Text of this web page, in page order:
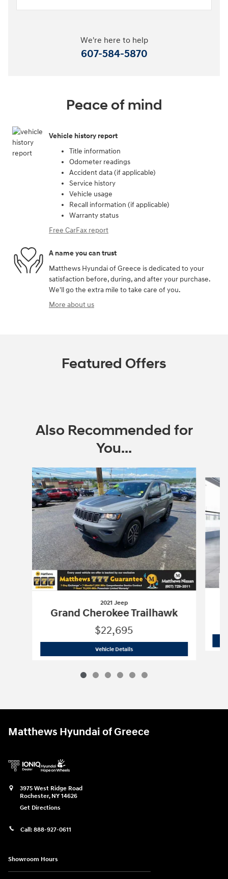
We're here to help
607-584-5870
Peace of mind
Vehicle history report
Title information
Odometer readings
Accident data (if applicable)
Service history
Vehicle usage
Recall information (if applicable)
Warranty status
Free CarFax report
A name you can trust
Matthews Hyundai of Greece is dedicated to your
satisfaction before, during, and after your purchase.
We'll go the extra mile to take care of you.
More about us
Featured Offers
Also Recommended for
You...
Slide 1 of 6
2021 Jeep
Grand Cherokee Trailhawk
$22,695
Vehicle Details2021 Jeep Grand Cherokee Trailhawk
Matthews Hyundai of Greece
3975 West Ridge Road
Rochester, NY 14626
Get Directions
Call: 888-927-0611
Showroom Hours